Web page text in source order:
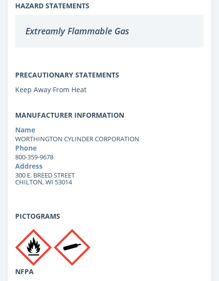
HAZARD STATEMENTS
Extreamly Flammable Gas
PRECAUTIONARY STATEMENTS
Keep Away From Heat
MANUFACTURER INFORMATION
Name
WORTHINGTON CYLINDER CORPORATION
Phone
800-359-9678
Address
300 E. BREED STREET
CHILTON, WI 53014
PICTOGRAMS
NFPA